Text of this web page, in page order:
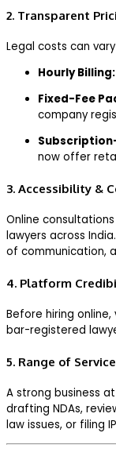
2. Transparent
Legal costs can
Hourly Billing:
Fixed-Fee
company
now offer
3. Accessibility &
Online
lawyers across
of communication,
4. Platform
Before hiring
bar-registered
5. Range of
A strong business
drafting NDAs,
law issues, or filing